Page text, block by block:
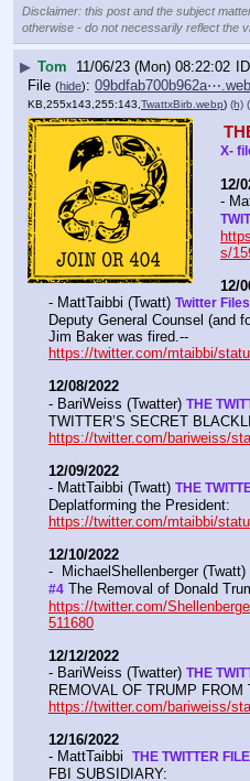
Disclaimer: this post and the subject
otherwise - do not necessarily reflect the
▶ Tom 11/06/23 (Mon) 08:22:02
File (hide):
KB,255x143,255:143,TwattxBirb.webp) (h)
X-
12/
-
s/
12/
- MattTaibbi (Twatt) Twitter
Deputy General Counsel (and
https://twitter.com/mtaibbi/
12/08/2022
- BariWeiss (Twatter) THE
https://twitter.com/bariweiss/
12/09/2022
- MattTaibbi (Twatt) THE
https://twitter.com/mtaibbi/
12/10/2022
-  MichaelShellenberger (Twatt)
#4
https://twitter.com/
511680
12/12/2022
- BariWeiss (Twatter) THE
https://twitter.com/bariweiss/
12/16/2022
- MattTaibbi THE TWITTER